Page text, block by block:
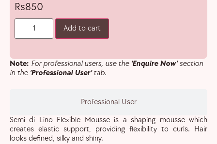
Professional User
850
Add to cart
Note: For professional users, use the ‘Enquire Now’section
in the ‘Professional User’tab.
Semi di Lino Flexible Mousse is a shaping mousse which
creates elastic support, providing flexibility to curls. Hair
looks defined, silky and shiny.